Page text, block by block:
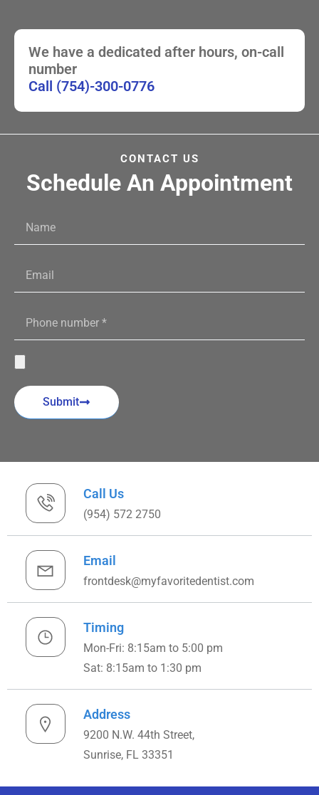
We have a dedicated after hours, on-call
number
Call (754)-300-0776
CONTACT US
Schedule An Appointment
Submit
Call Us
(954) 572 2750
Email
frontdesk@myfavoritedentist.com
Timing
Mon-Fri: 8:15am to 5:00 pm
Sat: 8:15am to 1:30 pm
Address
9200 N.W. 44th Street,
Sunrise, FL 33351